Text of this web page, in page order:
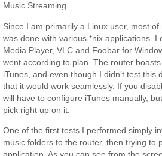
Music Streaming
Since I am primarily a Linux user, most
was done with various *nix applications. I
Media Player, VLC and Foobar for
went according to plan. The router
iTunes, and even though I didn’t test this
that it would work seamlessly. If you
will have to configure iTunes manually,
pick right up on it.
One of the first tests I performed simply
music folders to the router, then trying to